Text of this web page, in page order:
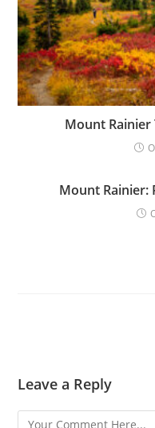
Mount Rainier
Mount Rainier:
Leave a Reply